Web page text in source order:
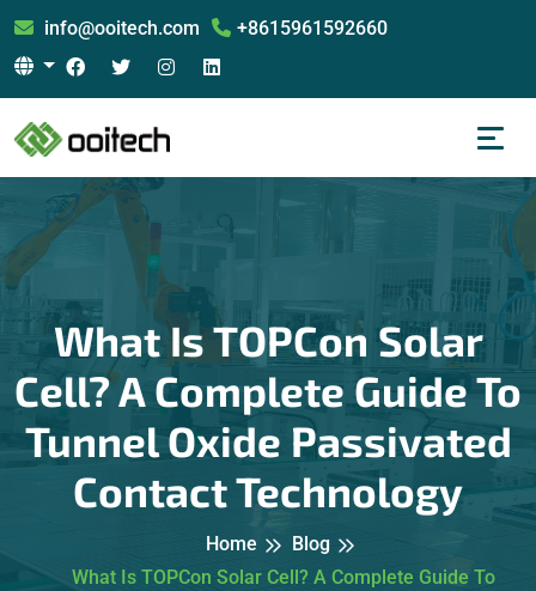
info@ooitech.com +8615961592660
What Is TOPCon Solar
Cell? A Complete Guide To
Tunnel Oxide Passivated
Contact Technology
Home
Blog
What Is TOPCon Solar Cell? A Complete Guide To